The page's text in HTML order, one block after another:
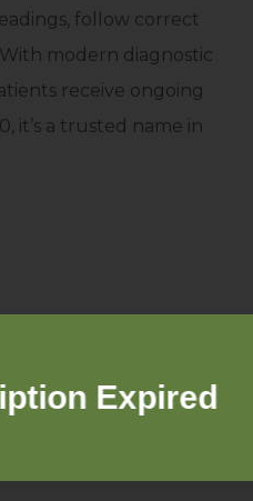
follow correct
modern diagnostic
receive ongoing
it’s a trusted name in
Expired